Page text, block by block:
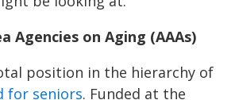
Agencies on Aging (AAAs)
position in the hierarchy of
for seniors. Funded at the